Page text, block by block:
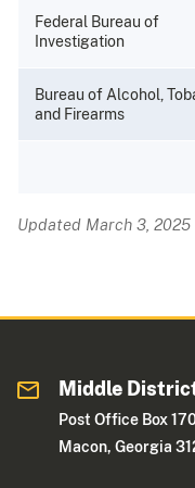
Federal Bureau of
Investigation
Bureau of Alcohol,
and Firearms
Updated March 3, 2025
Middle
Post Office Box
Macon, Georgia